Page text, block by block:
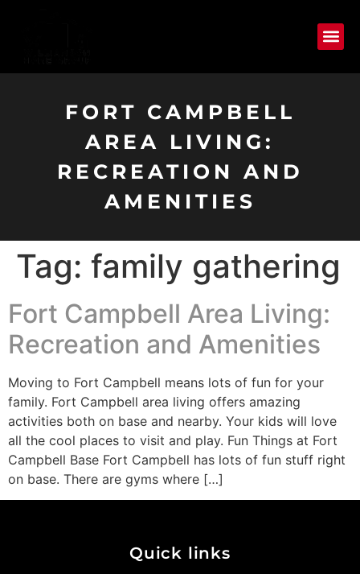
FORT CAMPBELL
AREA LIVING:
RECREATION AND
AMENITIES
Tag: family gathering
Fort Campbell Area Living:
Recreation and Amenities
Moving to Fort Campbell means lots of fun for your
family. Fort Campbell area living offers amazing
activities both on base and nearby. Your kids will love
all the cool places to visit and play. Fun Things at Fort
Campbell Base Fort Campbell has lots of fun stuff right
on base. There are gyms where […]
Quick links